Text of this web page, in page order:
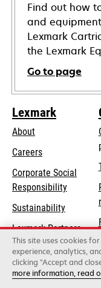
Find out how
and
Lexmark
the Lexmark
Go to page
Lexmark
About
Careers
Corporate Social
Responsibilityopens
new
tab
Sustainability
Lexmark Partners
Lexmark
This site uses cookies
experience, analytics,
clicking "Accept and
more information, read